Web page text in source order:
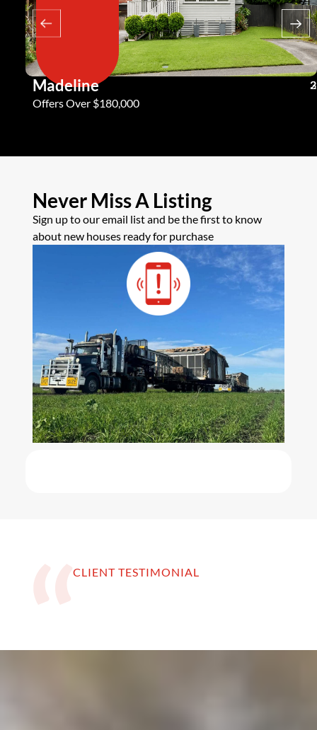
Madeline 3
2
2
Offers Over $180,000
Never Miss A Listing
Sign up to our email list and be the first to know
about new houses ready for purchase
CLIENT TESTIMONIAL